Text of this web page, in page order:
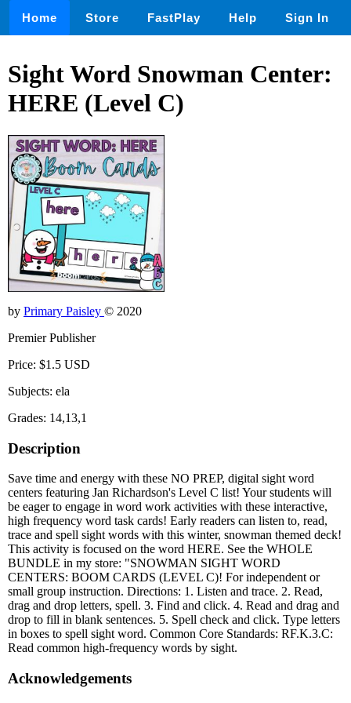
Home Store FastPlay Help Sign In
Sight Word Snowman Center:
HERE (Level C)
by Primary Paisley © 2020
Premier Publisher
Price: $1.5 USD
Subjects: ela
Grades: 14,13,1
Description
Save time and energy with these NO PREP, digital sight word
centers featuring Jan Richardson's Level C list! Your students will
be eager to engage in word work activities with these interactive,
high frequency word task cards! Early readers can listen to, read,
trace and spell sight words with this winter, snowman themed deck!
This activity is focused on the word HERE. See the WHOLE
BUNDLE in my store: "SNOWMAN SIGHT WORD
CENTERS: BOOM CARDS (LEVEL C)! For independent or
small group instruction. Directions: 1. Listen and trace. 2. Read,
drag and drop letters, spell. 3. Find and click. 4. Read and drag and
drop to fill in blank sentences. 5. Spell check and click. Type letters
in boxes to spell sight word. Common Core Standards: RF.K.3.C:
Read common high-frequency words by sight.
Acknowledgements